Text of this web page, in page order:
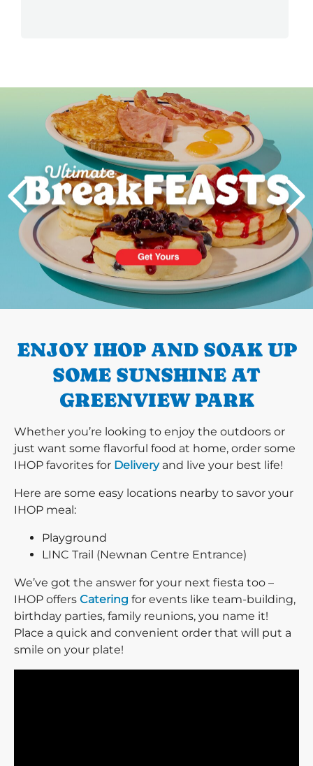
PREVIOUS
Next
ENJOY IHOP AND SOAK UP
SOME SUNSHINE AT
GREENVIEW PARK
Whether you’re looking to enjoy the outdoors or
just want some flavorful food at home, order some
IHOP favorites for Deliveryand live your best life!
Here are some easy locations nearby to savor your
IHOP meal:
Playground
LINC Trail (Newnan Centre Entrance)
We’ve got the answer for your next fiesta too –
IHOP offers Catering for events like team-building,
birthday parties, family reunions, you name it!
Place a quick and convenient order that will put a
smile on your plate!